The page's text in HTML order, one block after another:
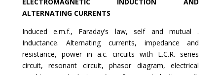
ALTERNATING CURRENTS
Induced e.m.f., Faraday’s law, self and mutual .
Inductance. Alternating currents, impedance and
resistance, power in a.c. circuits with L.C.R. series
circuit, resonant circuit, phasor diagram, electrical